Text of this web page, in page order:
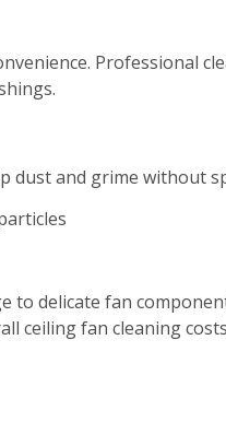
Professional
dust and grime without
to delicate fan
ceiling fan cleaning